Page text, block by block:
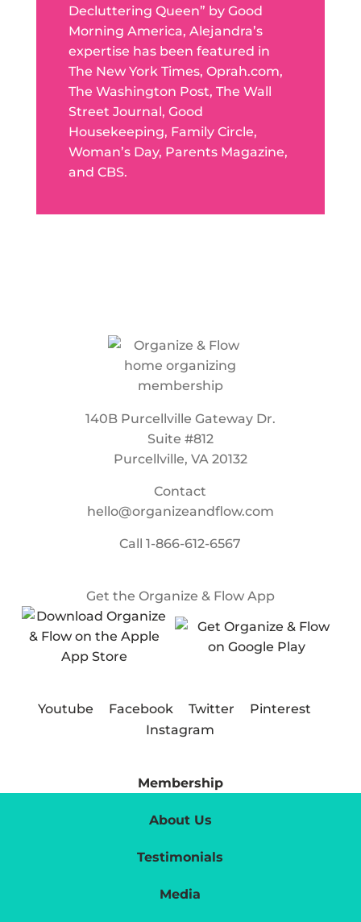
Decluttering Queen” by Good
Morning America, Alejandra’s
expertise has been featured in
The New York Times, Oprah.com,
The Washington Post, The Wall
Street Journal, Good
Housekeeping, Family Circle,
Woman’s Day, Parents Magazine,
and CBS.
140B Purcellville Gateway Dr.
Suite #812
Purcellville, VA 20132
Contact
hello@organizeandflow.com
Call1-866-612-6567
Get the Organize & Flow App
Youtube Facebook Twitter
Pinterest
Instagram
Membership
About Us
Testimonials
Media